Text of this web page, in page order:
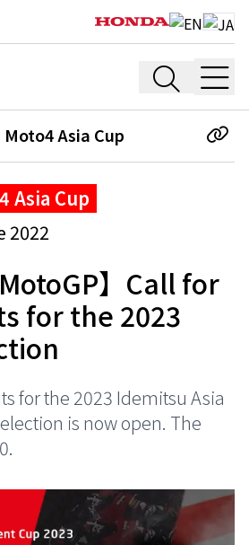
Asia Cup
Asia Cup
2022
MotoGP】Call for
for the 2023
for the 2023 Idemitsu Asia
is now open. The